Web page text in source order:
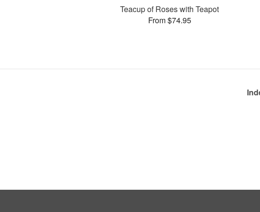
Teacup of Roses with Teapot
From $74.95